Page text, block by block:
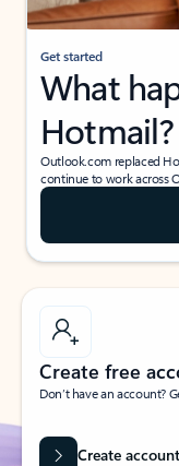
Get started
What
Hotmail?
Outlook.com replaced
continue to work across
Create free
Don’t have an account?
Create account